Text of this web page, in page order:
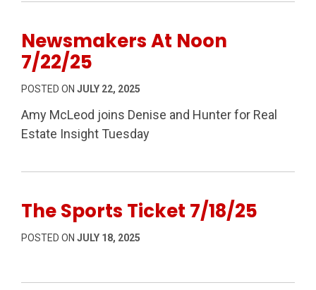
Newsmakers At Noon
7/22/25
POSTED ON JULY 22, 2025
Amy McLeod joins Denise and Hunter for Real
Estate Insight Tuesday
The Sports Ticket 7/18/25
POSTED ON JULY 18, 2025